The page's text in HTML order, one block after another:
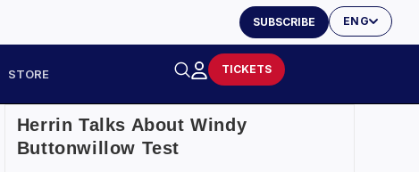
ENG
SUBSCRIBE
STORE TICKETS
Herrin Talks About Windy
Buttonwillow Test